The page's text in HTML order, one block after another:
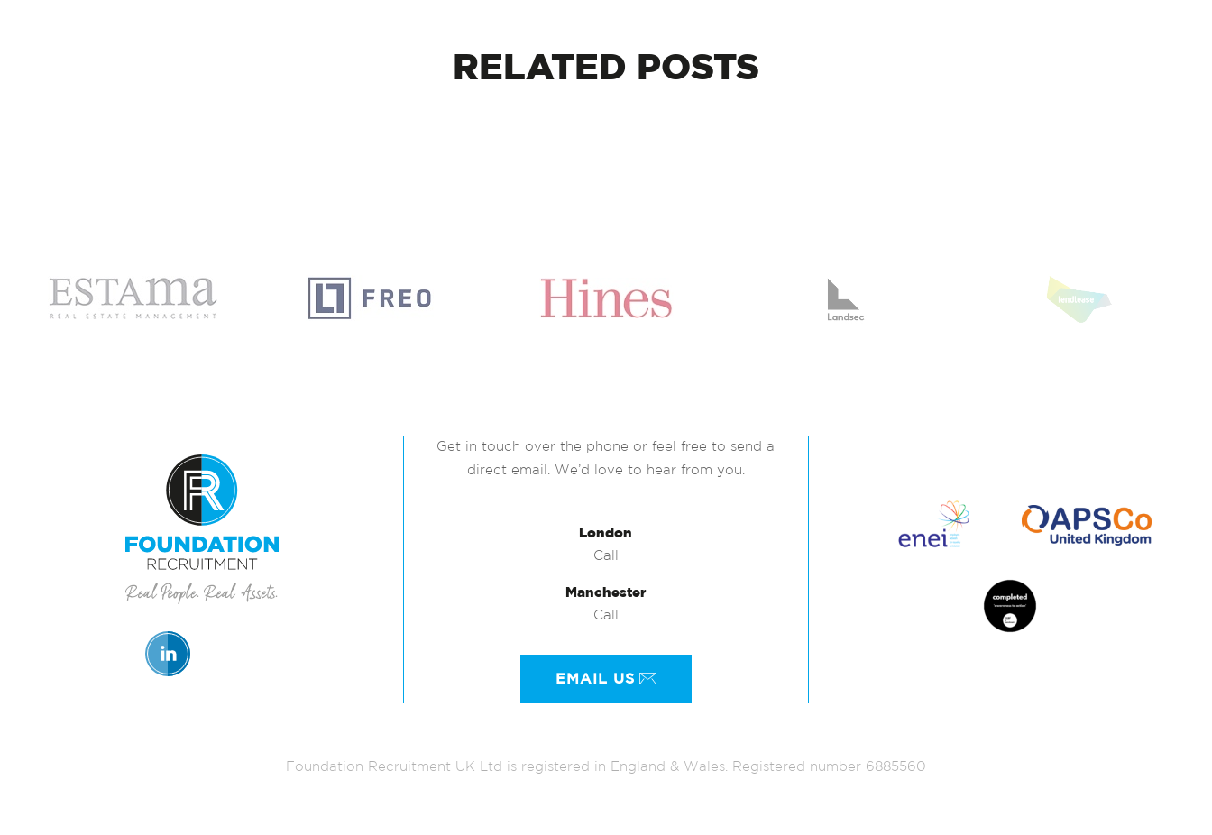
RELATED POSTS
Get in touch over the phone or feel free to send a
direct email. We’d love to hear from you.
London
Call
Manchester
Call
EMAIL US
Foundation Recruitment UK Ltd is registered in England & Wales. Registered number 6885560